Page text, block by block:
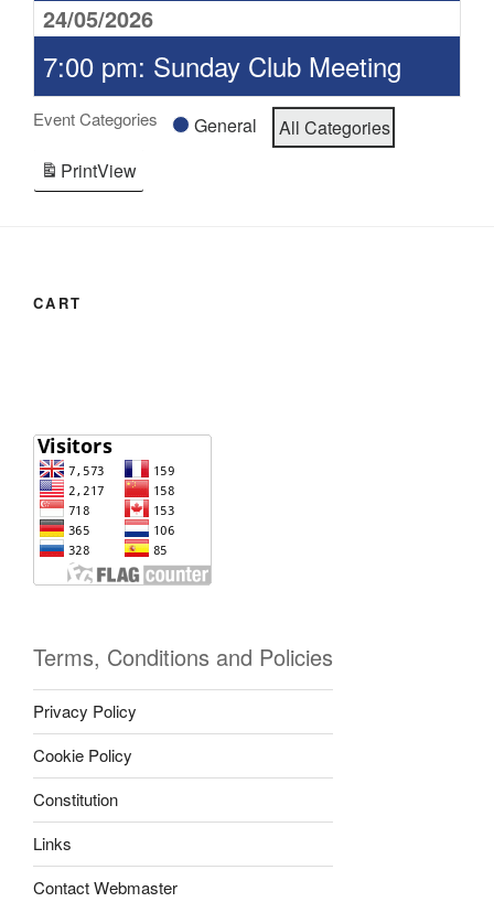
24/05/2026
7:00 pm: Sunday Club Meeting
Event Categories General
All Categories
PrintView
CART
Terms, Conditions and Policies
Privacy Policy
Cookie Policy
Constitution
Links
Contact Webmaster